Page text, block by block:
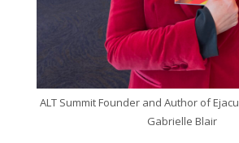
ALT Summit Founder and Author of
Gabrielle Blair